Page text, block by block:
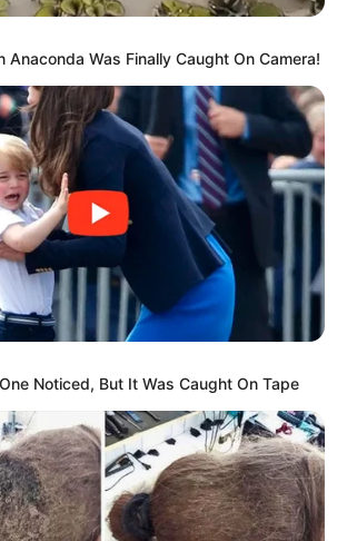
Six arrested, including alleged
Next Post
a come back with a new presenter,
look who is he
Azalibone Mthethwa
in Journalism ( 2017) Experience:
- Current Affairs Writer Email:
Anaconda Was Finally Caught On Camera!
Noticed, But It Was Caught On Tape